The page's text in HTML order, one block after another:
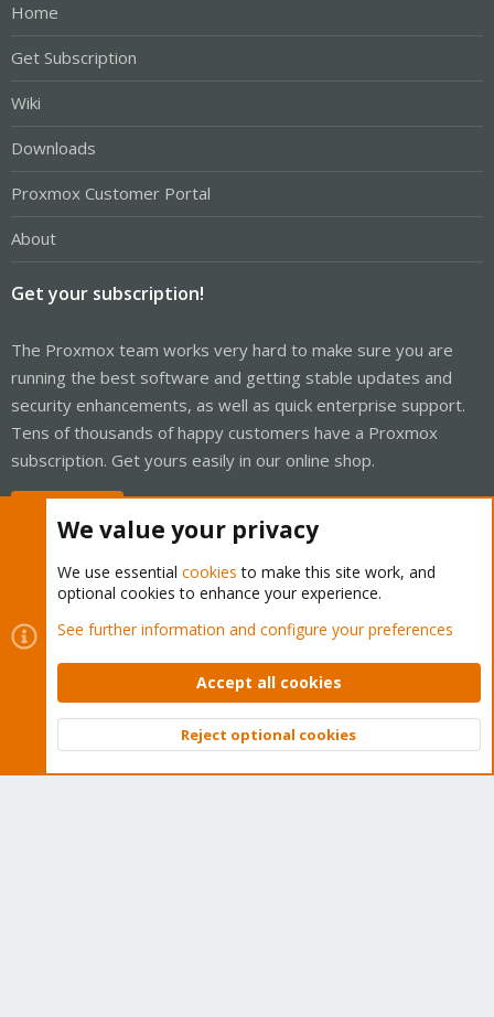
Home
Get Subscription
Wiki
Downloads
Proxmox Customer Portal
About
Get your subscription!
The Proxmox team works very hard to make sure you are
running the best software and getting stable updates and
security enhancements, as well as quick enterprise support.
Tens of thousands of happy customers have a Proxmox
subscription. Get yours easily in our online shop.
Cookies
Proxmox Support Forum - Light Mode
Contact us
Terms and rules Privacy policy Help Home
Community platform by XenForo © 2010-2026 XenForo Ltd.
Top
We value your privacy
We use essential cookies to make this site work, and
optional cookies to enhance your experience.
See further information and configure your preferences
Accept all cookies
Reject optional cookies